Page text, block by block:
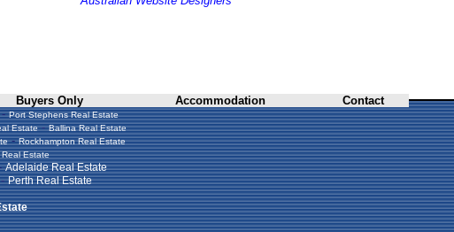
Buyers Only Accommodation Contact
Port Stephens Real Estate
Estate-Ballina Real Estate
-Rockhampton Real Estate
Real Estate
Adelaide Real Estate
Perth Real Estate